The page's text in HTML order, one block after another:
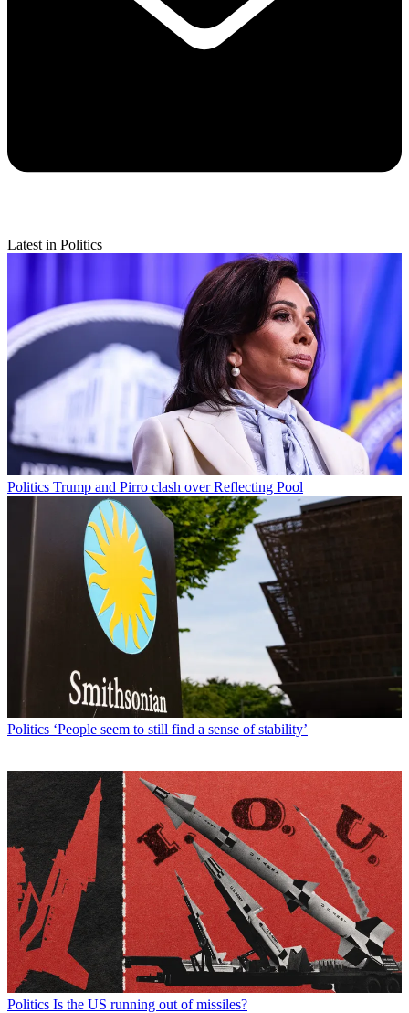
Latest in Politics
Politics Trump and Pirro clash over Reflecting Pool
Politics ‘People seem to still find a sense of stability’
Politics Is the US running out of missiles?